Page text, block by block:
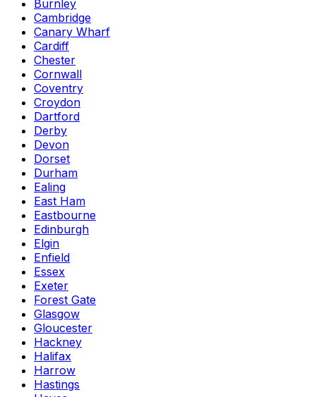
Burnley
Cambridge
Canary Wharf
Cardiff
Chester
Cornwall
Coventry
Croydon
Dartford
Derby
Devon
Dorset
Durham
Ealing
East Ham
Eastbourne
Edinburgh
Elgin
Enfield
Essex
Exeter
Forest Gate
Glasgow
Gloucester
Hackney
Halifax
Harrow
Hastings